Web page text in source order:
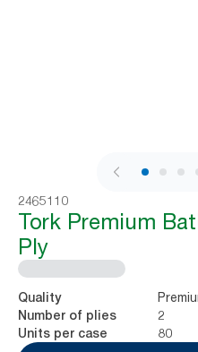
1 /
2465110
Tork Premium
Ply
Quality
Number of plies 2
Units per case
80